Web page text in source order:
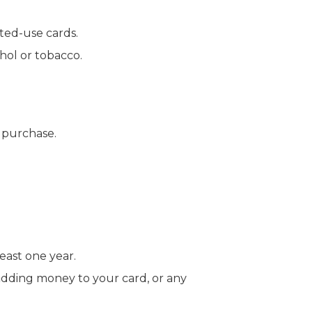
use cards.
or tobacco.
one year.
money to your card, or any